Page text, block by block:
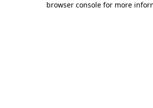
browser console for more